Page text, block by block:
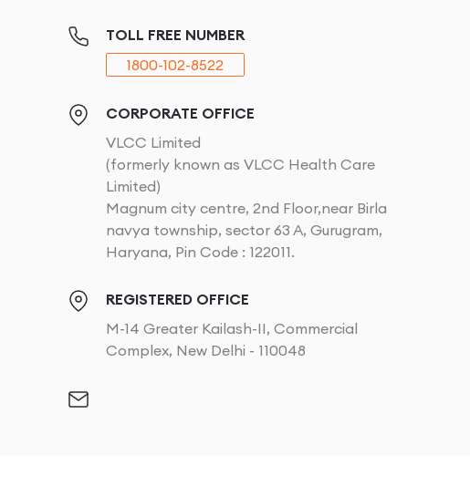
TOLL FREE NUMBER
1800-102-8522
CORPORATE OFFICE
VLCC Limited
(formerly known as VLCC Health Care
Limited)
Magnum city centre, 2nd Floor,near Birla
navya township, sector 63 A, Gurugram,
Haryana, Pin Code : 122011.
REGISTERED OFFICE
M-14 Greater Kailash-II, Commercial
Complex, New Delhi - 110048